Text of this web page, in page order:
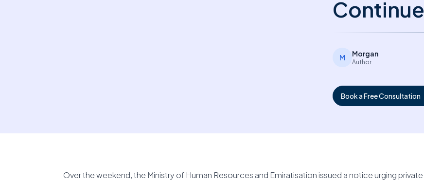
Continue
M Morgan
Author
Book a Free Consultation
Over the weekend, the Ministry of Human Resources and Emiratisation issued a notice urging private